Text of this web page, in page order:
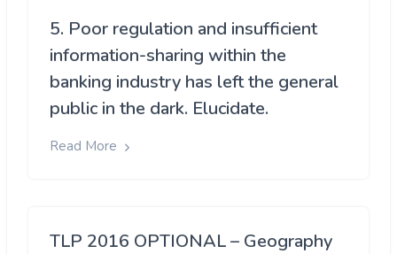
5. Poor regulation and insufficient
information-sharing within the
banking industry has left the general
public in the dark. Elucidate.
Read More
TLP 2016 OPTIONAL – Geography